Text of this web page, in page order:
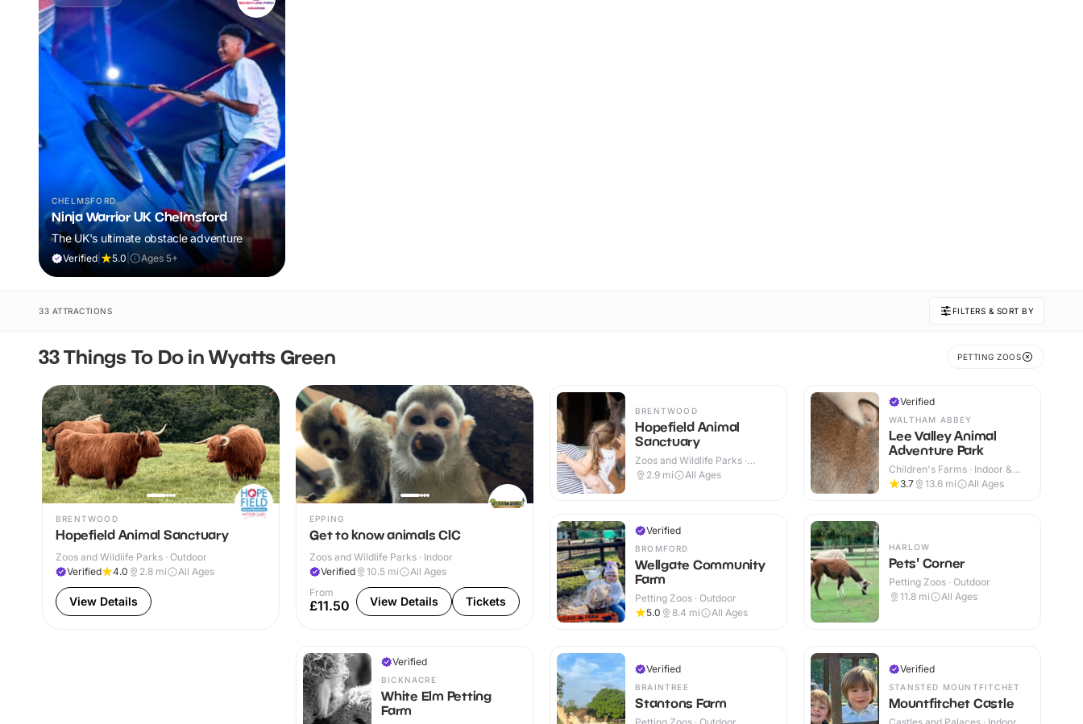
CHELMSFORD
Ninja Warrior UK Chelmsford
The UK's ultimate obstacle adventure
Verified 5.0 Ages 5+
33 ATTRACTIONS FILTERS & SORT BY
33 Things To Do in Wyatts Green PETTING ZOOS
BRENTWOOD
Hopefield Animal Sanctuary
Zoos and Wildlife Parks · Outdoor
Verified
4.0 2.8 mi All Ages
View Details
EPPING
Get to know animals CIC
Zoos and Wildlife Parks · Indoor
Verified
10.5 mi
All Ages
From
£11.50 View Details Tickets
BRENTWOOD
Hopefield Animal
Sanctuary
Zoos and Wildlife Parks ·
Indoor & Outdoor
2.9 mi All Ages
Verified
BROMFORD
Wellgate Community
Farm
Petting Zoos · Outdoor
5.0
8.4 mi All Ages
Verified
WALTHAM ABBEY
Lee Valley Animal
Adventure Park
Children's Farms · Indoor &
Outdoor
3.7 13.6 mi All Ages
HARLOW
Pets' Corner
Petting Zoos · Outdoor
11.8 mi All Ages
Verified
BICKNACRE
White Elm Petting
Farm
Verified
BRAINTREE
Stantons Farm
Verified
STANSTED MOUNTFITCHET
Mountfitchet Castle